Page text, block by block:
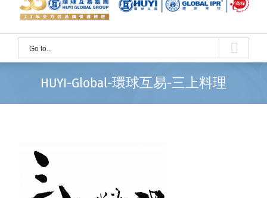
Go to...
HUYI-Global-環球互易-三上料理